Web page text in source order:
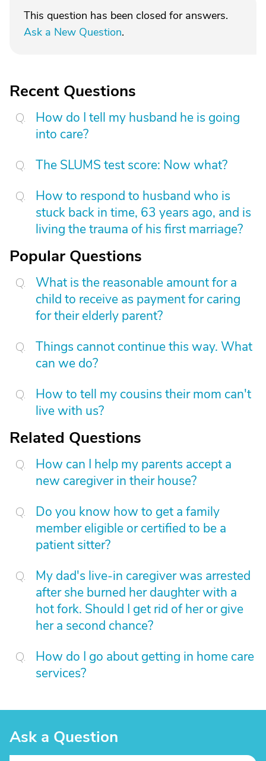
This question has been closed for answers.
Ask a New Question.
Recent Questions
How do I tell my husband he is going
into care?
The SLUMS test score: Now what?
How to respond to husband who is
stuck back in time, 63 years ago, and is
living the trauma of his first marriage?
Popular Questions
What is the reasonable amount for a
child to receive as payment for caring
for their elderly parent?
Things cannot continue this way. What
can we do?
How to tell my cousins their mom can't
live with us?
Related Questions
How can I help my parents accept a
new caregiver in their house?
Do you know how to get a family
member eligible or certified to be a
patient sitter?
My dad's live-in caregiver was arrested
after she burned her daughter with a
hot fork. Should I get rid of her or give
her a second chance?
How do I go about getting in home care
services?
Ask a Question